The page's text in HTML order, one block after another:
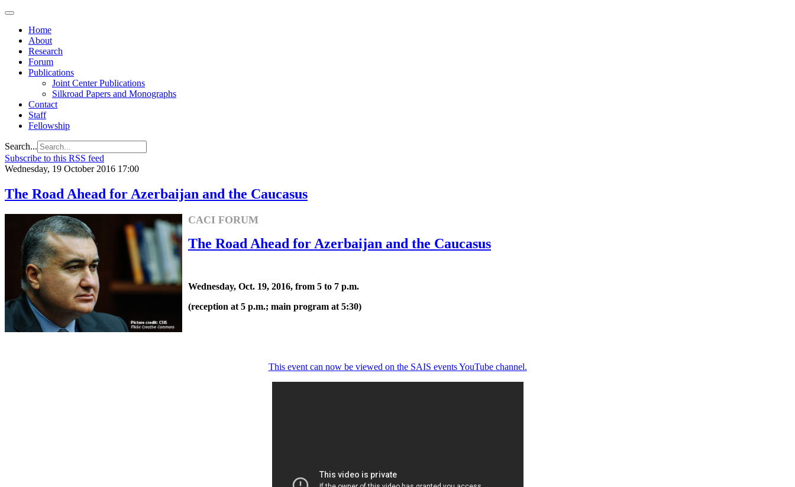
Home
About
Research
Forum
Publications
Joint Center Publications
Silkroad Papers and Monographs
Contact
Staff
Fellowship
Search...
Subscribe to this RSS feed
Wednesday, 19 October 2016 17:00
The Road Ahead for Azerbaijan and the Caucasus
CACI FORUM
The Road Ahead for Azerbaijan and the Caucasus
Wednesday, Oct. 19, 2016, from 5 to 7 p.m.
(reception at 5 p.m.; main program at 5:30)
This event can now be viewed on the SAIS events YouTube channel.